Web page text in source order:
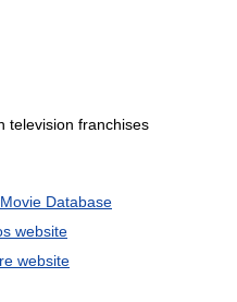
television franchises
Database
website
website